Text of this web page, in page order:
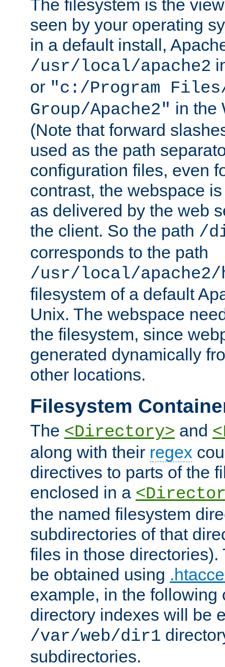
The filesystem is the
seen by your operating
in a default install,
/usr/local/apache2
or "c:/Program Files/
Group/Apache2" in the
(Note that forward
used as the path
configuration files, even
contrast, the webspace
as delivered by the web
the client. So the path /
corresponds to the path
/usr/local/
filesystem of a default
Unix. The webspace
the filesystem, since
generated dynamically
other locations.
Filesystem
The <Directory> and
along with their regex
directives to parts of the
enclosed in a
the named filesystem
subdirectories of that
files in those directories).
be obtained using
example, in the following
directory indexes will be
/var/web/dir1
subdirectories.